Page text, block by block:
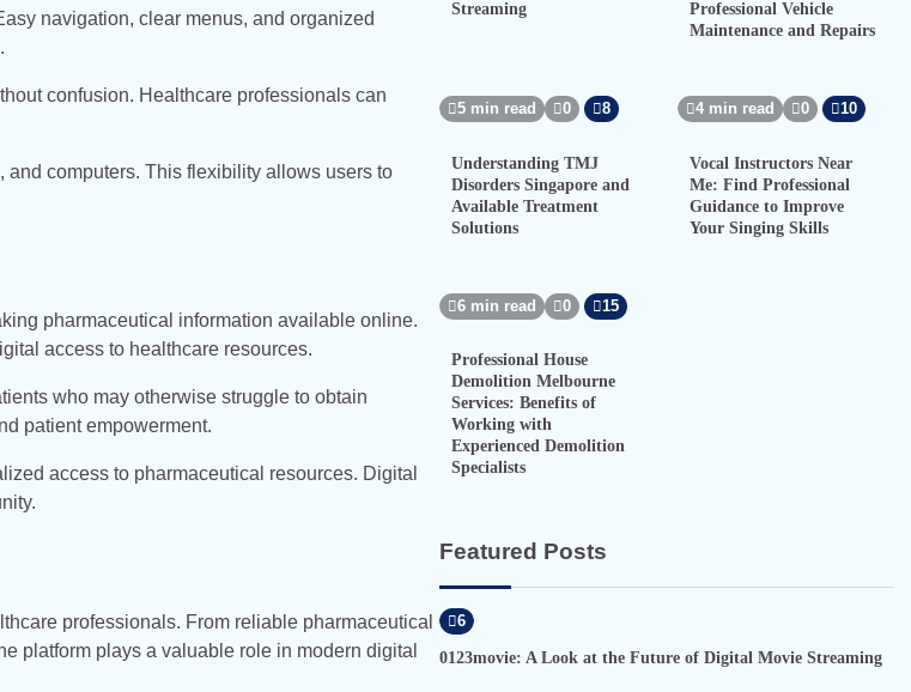
navigation, clear menus, and organized
confusion. Healthcare professionals can
computers. This flexibility allows users to
pharmaceutical information available online.
access to healthcare resources.
who may otherwise struggle to obtain
patient empowerment.
access to pharmaceutical resources. Digital
professionals. From reliable pharmaceutical
platform plays a valuable role in modern digital
Streaming
Professional Vehicle
Maintenance and Repairs
5 min read 0 8
Understanding TMJ
Disorders Singapore and
Available Treatment
Solutions
4 min read 0 10
Vocal Instructors Near
Me: Find Professional
Guidance to Improve
Your Singing Skills
6 min read 0 15
Professional House
Demolition Melbourne
Services: Benefits of
Working with
Experienced Demolition
Specialists
Featured Posts
6
0123movie: A Look at the Future of Digital Movie Streaming